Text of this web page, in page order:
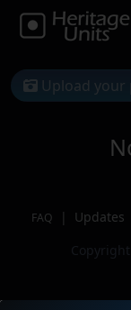
Upload your
FAQ | Updates